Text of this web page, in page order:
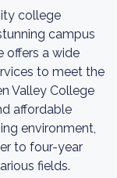
college
campus
offers a wide
to meet the
Valley College
affordable
environment,
to four-year
fields.